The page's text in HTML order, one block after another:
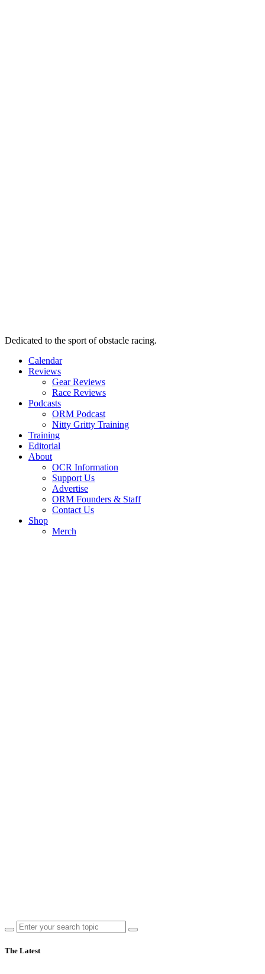
Dedicated to the sport of obstacle racing.
Calendar
Reviews
Gear Reviews
Race Reviews
Podcasts
ORM Podcast
Nitty Gritty Training
Training
Editorial
About
OCR Information
Support Us
Advertise
ORM Founders & Staff
Contact Us
Shop
Merch
The Latest